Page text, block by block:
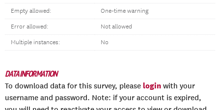
Empty allowed: One-time warning
Error allowed: Not allowed
Multiple instances: No
DATA INFORMATION
To download data for this survey, please login with your
username and password. Note: if your account is expired,